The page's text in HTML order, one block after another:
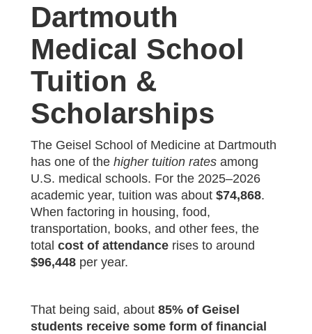
Dartmouth
Medical School
Tuition &
Scholarships
The Geisel School of Medicine at Dartmouth
has one of the higher tuition rates among
U.S. medical schools. For the 2025–2026
academic year, tuition was about $74,868.
When factoring in housing, food,
transportation, books, and other fees, the
total cost of attendance rises to around
$96,448 per year.
That being said, about 85% of Geisel
students receive some form of financial